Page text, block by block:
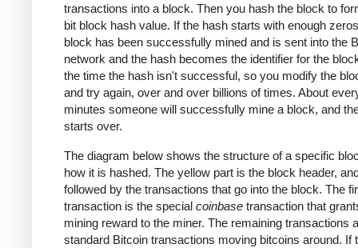
transactions into a block. Then you hash the block to
bit block hash value. If the hash starts with enough zeros
block has been successfully mined and is sent into the
network and the hash becomes the identifier for the
the time the hash isn't successful, so you modify the
and try again, over and over billions of times. About
minutes someone will successfully mine a block, and
starts over.
The diagram below shows the structure of a specific
how it is hashed. The yellow part is the block header,
followed by the transactions that go into the block. The
transaction is the special coinbase transaction that
mining reward to the miner. The remaining transactions
standard Bitcoin transactions moving bitcoins around. If